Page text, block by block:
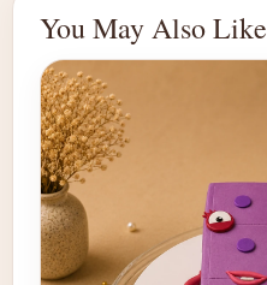
You May Also Like